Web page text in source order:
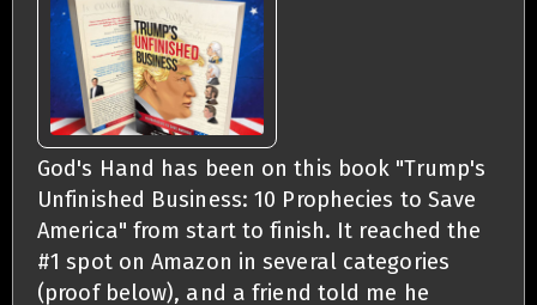
God's Hand has been on this book "Trump's
Unfinished Business: 10 Prophecies to Save
America" from start to finish. It reached the
#1 spot on Amazon in several categories
(proof below), and a friend told me he